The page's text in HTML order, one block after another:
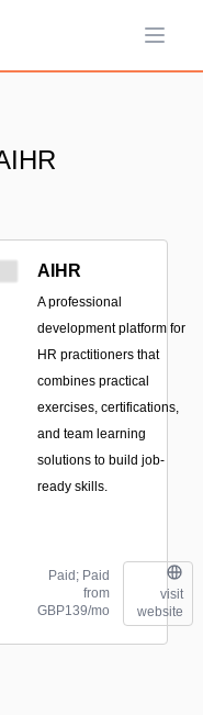
Open
AIHR
A professional
development platform for
HR practitioners that
combines practical
exercises, certifications,
and team learning
solutions to build job-
ready skills.
Paid; Paid
from
GBP139/mo
visit
website